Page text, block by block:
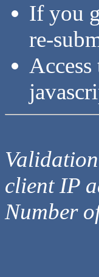
If you
re-
client IP
Number